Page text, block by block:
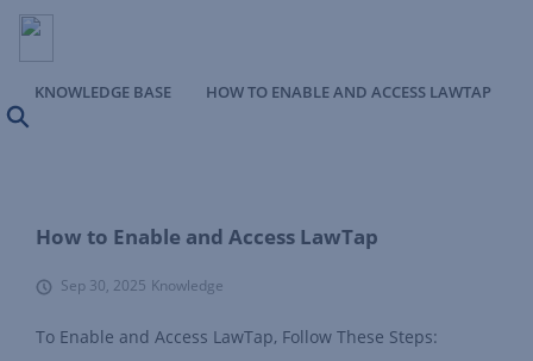
KNOWLEDGE BASE
HOW TO ENABLE AND ACCESS LAWTAP
How to Enable and Access LawTap
Sep 30, 2025 Knowledge
To Enable and Access LawTap, Follow These Steps: